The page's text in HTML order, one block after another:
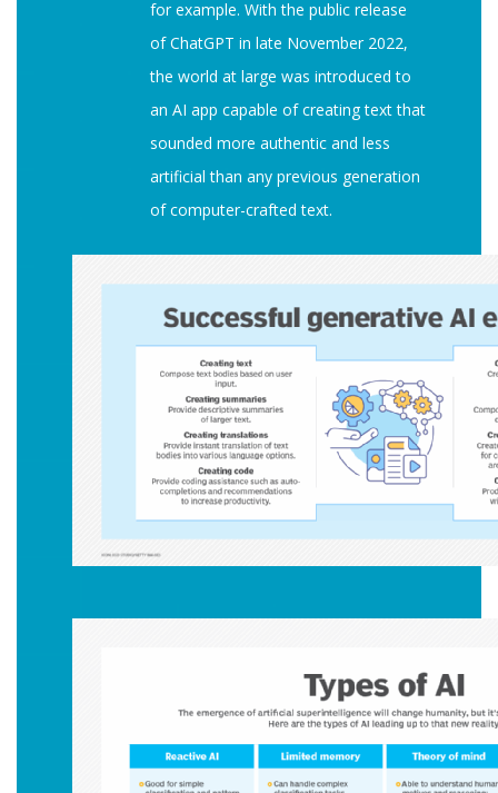
for example. With the public release
of ChatGPT in late November 2022,
the world at large was introduced to
an AI app capable of creating text that
sounded more authentic and less
artificial than any previous generation
of computer-crafted text.